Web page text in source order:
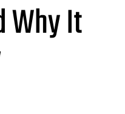
Why It